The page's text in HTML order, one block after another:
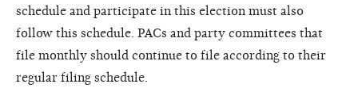
schedule and participate in this election must also
follow this schedule. PACs and party committees that
file monthly should continue to file according to their
regular filing schedule.